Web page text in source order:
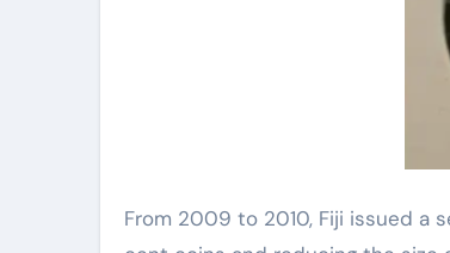
From 2009 to 2010, Fiji issued a